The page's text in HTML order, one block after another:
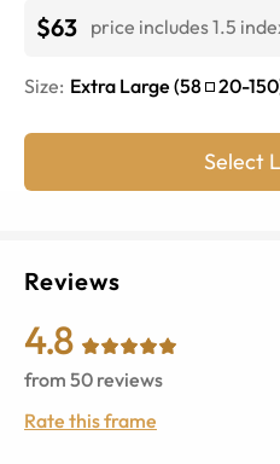
$63 price includes 1.5
Size: Extra Large (58 20-150
Select
Reviews
4.8
from 50 reviews
Rate this frame